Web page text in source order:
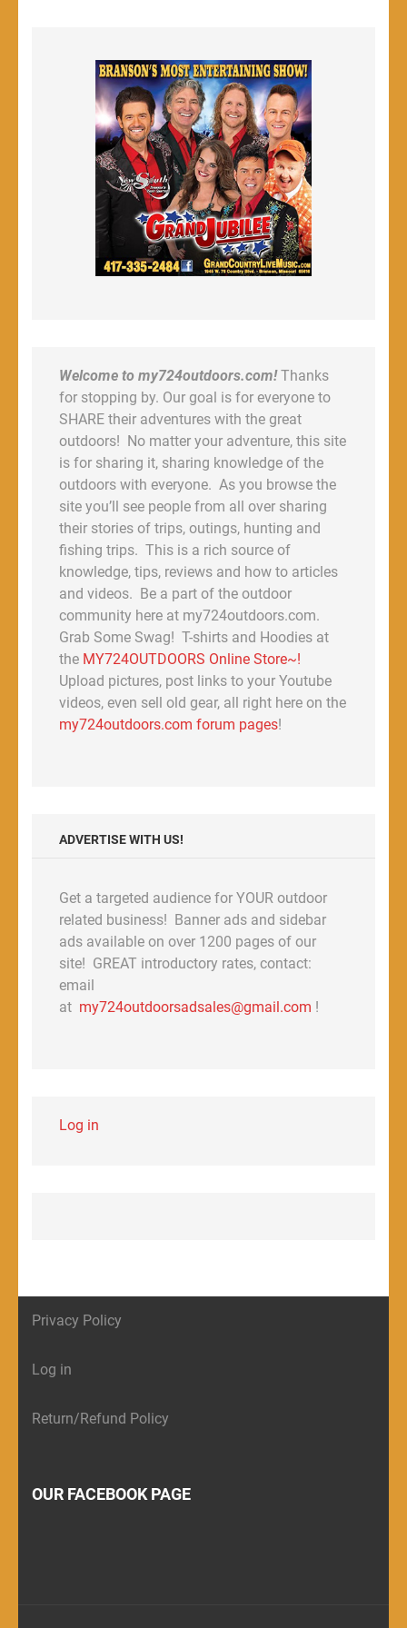
Welcome to my724outdoors.com!Thanks
for stopping by. Our goal is for everyone to
SHARE their adventures with the great
outdoors! No matter your adventure, this site
is for sharing it, sharing knowledge of the
outdoors with everyone. As you browse the
site you’ll see people from all over sharing
their stories of trips, outings, hunting and
fishing trips. This is a rich source of
knowledge, tips, reviews and how to articles
and videos. Be a part of the outdoor
community here at my724outdoors.com.
Grab Some Swag! T-shirts and Hoodies at
the MY724OUTDOORS Online Store~!
Upload pictures, post links to your Youtube
videos, even sell old gear, all right here on the
my724outdoors.com forum pages!
ADVERTISE WITH US!
Get a targeted audience for YOUR outdoor
related business! Banner ads and sidebar
ads available on over 1200 pages of our
site! GREAT introductory rates, contact:
email
at my724outdoorsadsales@gmail.com !
Log in
Privacy Policy
Log in
Return/Refund Policy
OUR FACEBOOK PAGE